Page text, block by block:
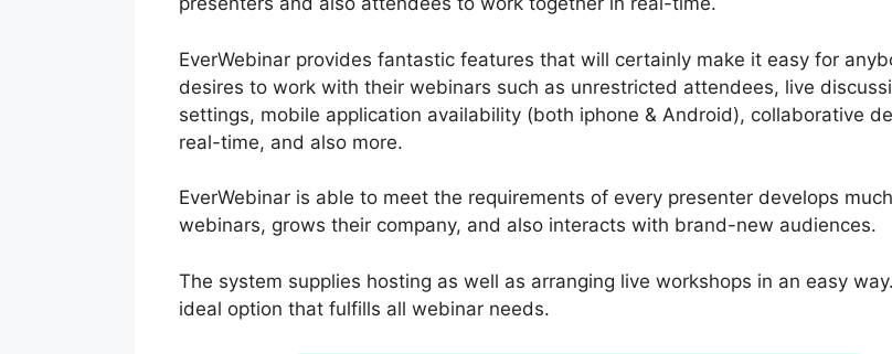
EverWebinar provides fantastic features that will certainly make it easy for
desires to work with their webinars such as unrestricted attendees, live
settings, mobile application availability (both iphone & Android), collaborative
real-time, and also more.
EverWebinar is able to meet the requirements of every presenter develops
webinars, grows their company, and also interacts with brand-new audiences.
The system supplies hosting as well as arranging live workshops in an easy
ideal option that fulfills all webinar needs.